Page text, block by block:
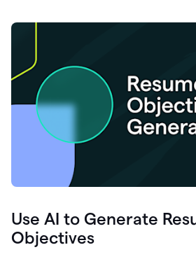
Use AI to Generate
Objectives